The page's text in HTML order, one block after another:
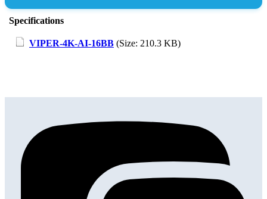
Specifications
VIPER-4K-AI-16BB (Size: 210.3 KB)